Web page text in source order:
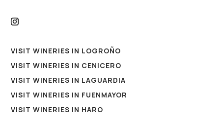
VISIT WINERIES IN LOGROÑO
VISIT WINERIES IN CENICERO
VISIT WINERIES IN LAGUARDIA
VISIT WINERIES IN FUENMAYOR
VISIT WINERIES IN HARO